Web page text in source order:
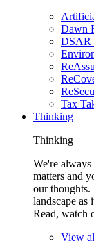
Dawn
DSAR
Tax
Thinking
Thinking
We're
matters and
our thoughts.
landscape as
Read, watch
View